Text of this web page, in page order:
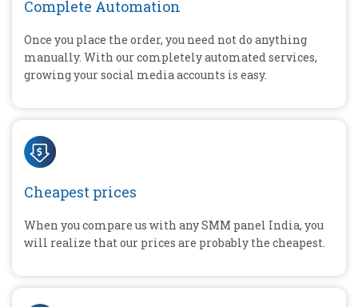
Complete Automation
Once you place the order, you need not do anything
manually. With our completely automated services,
growing your social media accounts is easy.
Cheapest prices
When you compare us with any SMM panel India, you
will realize that our prices are probably the cheapest.